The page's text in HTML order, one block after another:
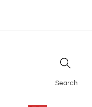
Search